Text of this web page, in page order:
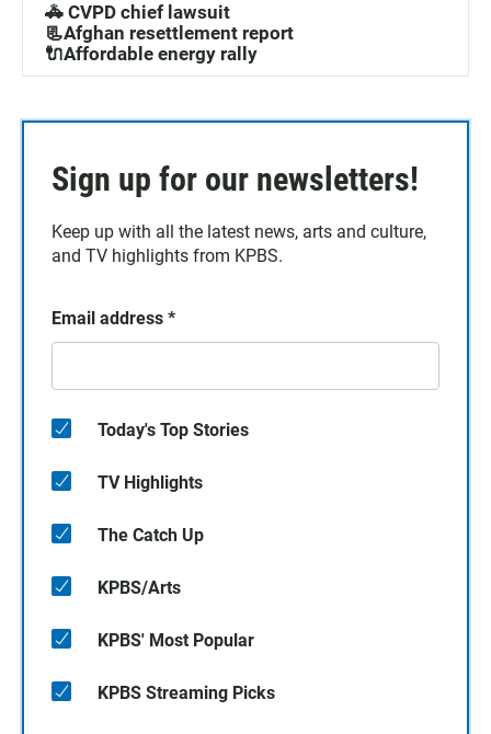
🚓 CVPD chief lawsuit
📃Afghan resettlement report
🔌Affordable energy rally
Sign up for our newsletters!
Keep up with all the latest news, arts and culture,
and TV highlights from KPBS.
Email address *
Today's Top Stories
TV Highlights
The Catch Up
KPBS/Arts
KPBS' Most Popular
KPBS Streaming Picks